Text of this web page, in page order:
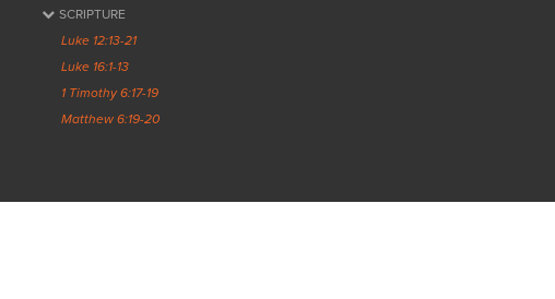
SCRIPTURE
Luke 12:13-21
Luke 16:1-13
1 Timothy 6:17-19
Matthew 6:19-20